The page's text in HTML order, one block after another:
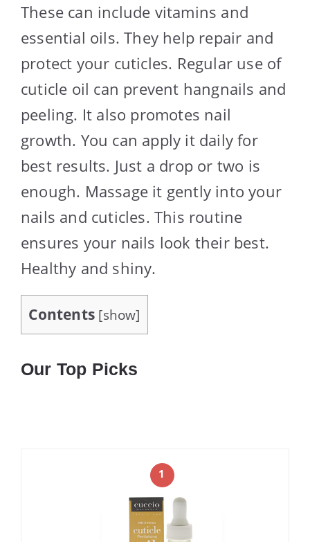
These can include vitamins and
essential oils. They help repair and
protect your cuticles. Regular use of
cuticle oil can prevent hangnails and
peeling. It also promotes nail
growth. You can apply it daily for
best results. Just a drop or two is
enough. Massage it gently into your
nails and cuticles. This routine
ensures your nails look their best.
Healthy and shiny.
Contents [show]
Our Top Picks
1